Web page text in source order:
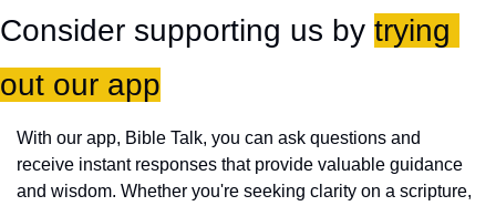
Consider supporting us by trying
out our app
With our app, Bible Talk, you can ask questions and
receive instant responses that provide valuable guidance
and wisdom. Whether you're seeking clarity on a scripture,